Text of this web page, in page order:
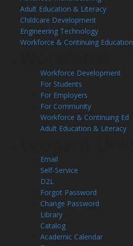
Adult Education & Literacy
Childcare Development
Engineering Technology
Workforce & Continuing Education
Workforce Development
For Students
For Employers
For Community
Workforce & Continuing Ed
Adult Education & Literacy
Email
Self-Service
D2L
Forgot Password
Change Password
Library
Catalog
Academic Calendar